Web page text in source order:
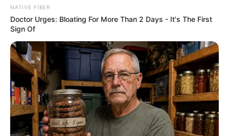
Previous Post
“Why Blame Others For Your Own Laziness”- Mbeki Hit
Out On SA Treating illegal Foreigners
Next Post
We Are All Africans: Dlamini-Zuma Reminds Nation
NATIVE FIBER
Doctor Urges: Bloating For More Than 2 Days - It's The First
Sign Of